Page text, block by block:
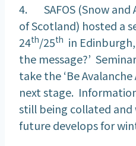
4. SAFOS (Snow and
of Scotland) hosted a
24th/25th in
the message?’
take the ‘Be
next stage.
still being collated
future develops for